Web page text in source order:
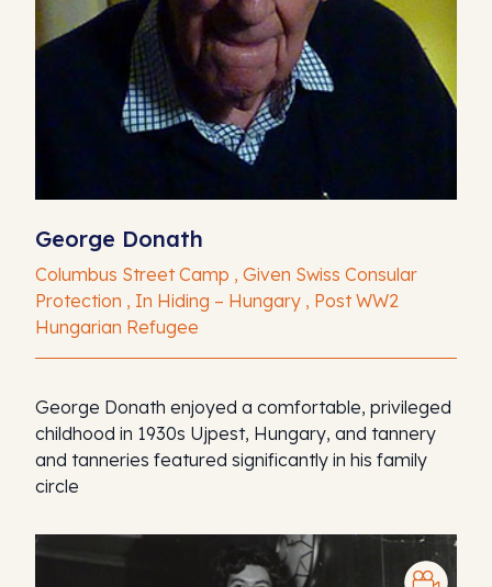
George Donath
Columbus Street Camp , Given Swiss Consular
Protection , In Hiding – Hungary , Post WW2
Hungarian Refugee
George Donath enjoyed a comfortable, privileged
childhood in 1930s Ujpest, Hungary, and tannery
and tanneries featured significantly in his family
circle